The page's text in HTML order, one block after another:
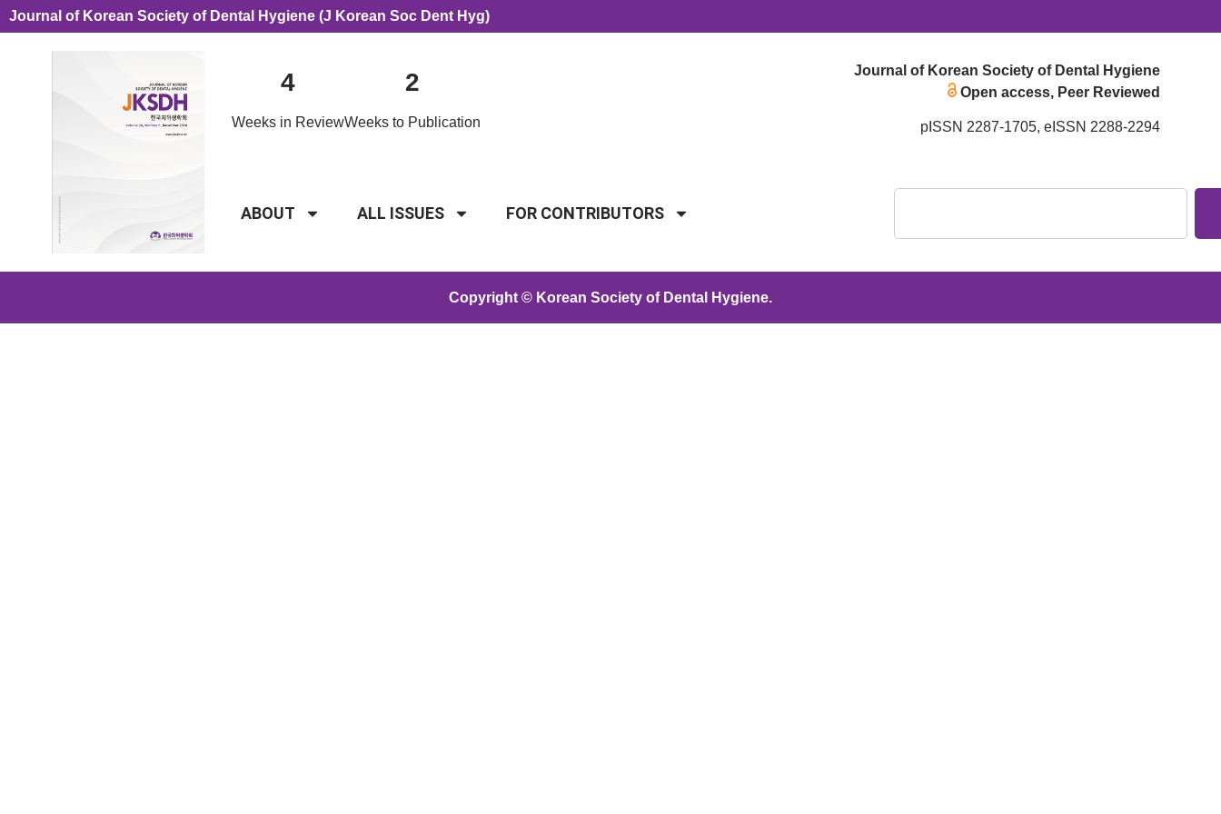
Journal of Korean Society of Dental Hygiene (J Korean Soc Dent Hyg)
4
Weeks in Review
2
Weeks to Publication
Journal of Korean Society of Dental Hygiene
Open access, Peer Reviewed
pISSN 2287-1705, eISSN 2288-2294
ABOUT ALL ISSUES FOR CONTRIBUTORS
Copyright © Korean Society of Dental Hygiene.